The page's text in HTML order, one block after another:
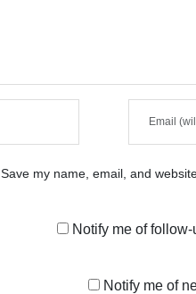
Save my name, email, and
Notify me of
Notify me of